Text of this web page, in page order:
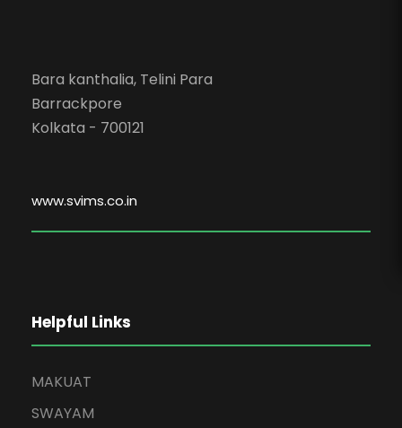
Bara kanthalia, Telini Para
Barrackpore
Kolkata - 700121
www.svims.co.in
Helpful Links
MAKUAT
SWAYAM